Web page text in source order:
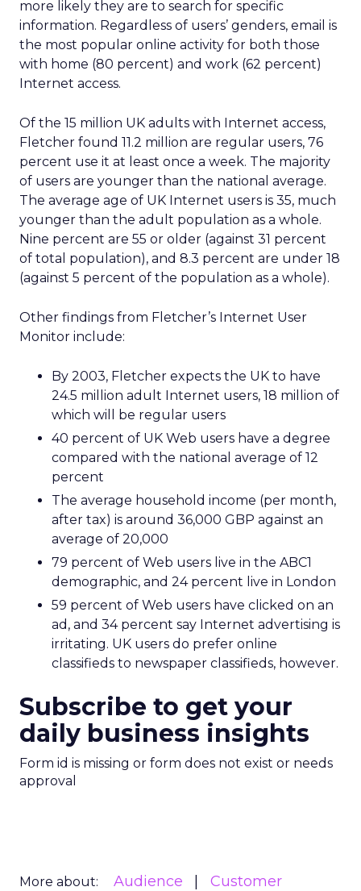
more likely they are to search for specific
information. Regardless of users’ genders, email is
the most popular online activity for both those
with home (80 percent) and work (62 percent)
Internet access.
Of the 15 million UK adults with Internet access,
Fletcher found 11.2 million are regular users, 76
percent use it at least once a week. The majority
of users are younger than the national average.
The average age of UK Internet users is 35, much
younger than the adult population as a whole.
Nine percent are 55 or older (against 31 percent
of total population), and 8.3 percent are under 18
(against 5 percent of the population as a whole).
Other findings from Fletcher’s Internet User
Monitor include:
By 2003, Fletcher expects the UK to have
24.5 million adult Internet users, 18 million of
which will be regular users
40 percent of UK Web users have a degree
compared with the national average of 12
percent
The average household income (per month,
after tax) is around 36,000 GBP against an
average of 20,000
79 percent of Web users live in the ABC1
demographic, and 24 percent live in London
59 percent of Web users have clicked on an
ad, and 34 percent say Internet advertising is
irritating. UK users do prefer online
classifieds to newspaper classifieds, however.
Subscribe to get your
daily business insights
Form id is missing or form does not exist or needs
approval
More about: Audience
Customer